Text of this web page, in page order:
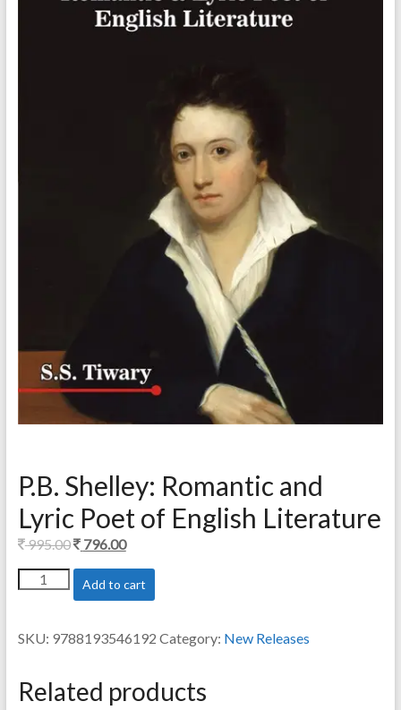
P.B. Shelley: Romantic and
Lyric Poet of English Literature
995.00Original
price
was:
796.00Current
price
is:
Shelley:
Lyric
of
English
Add to cart
SKU: 9788193546192 Category: New Releases
Related products